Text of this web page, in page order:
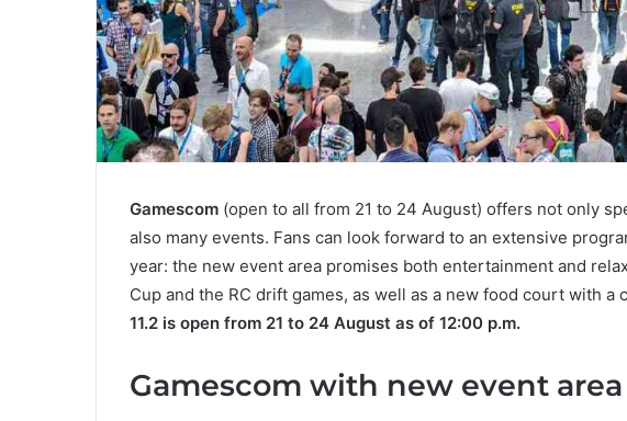
Gamescom (open to all from 21 to 24 August) offers not only
also many events. Fans can look forward to an extensive
year: the new event area promises both entertainment and
Cup and the RC drift games, as well as a new food court with a
11.2 is open from 21 to 24 August as of 12:00 p.m.
Gamescom with new event area